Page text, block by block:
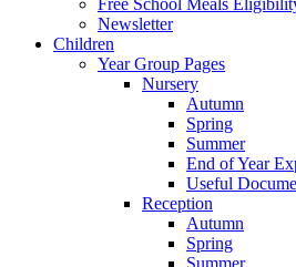
Newsletter
Children
Year Group Pages
Nursery
Autumn
Spring
Summer
End of Year
Useful
Reception
Autumn
Spring
Summer